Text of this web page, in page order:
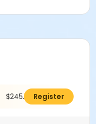
$245.00 Register